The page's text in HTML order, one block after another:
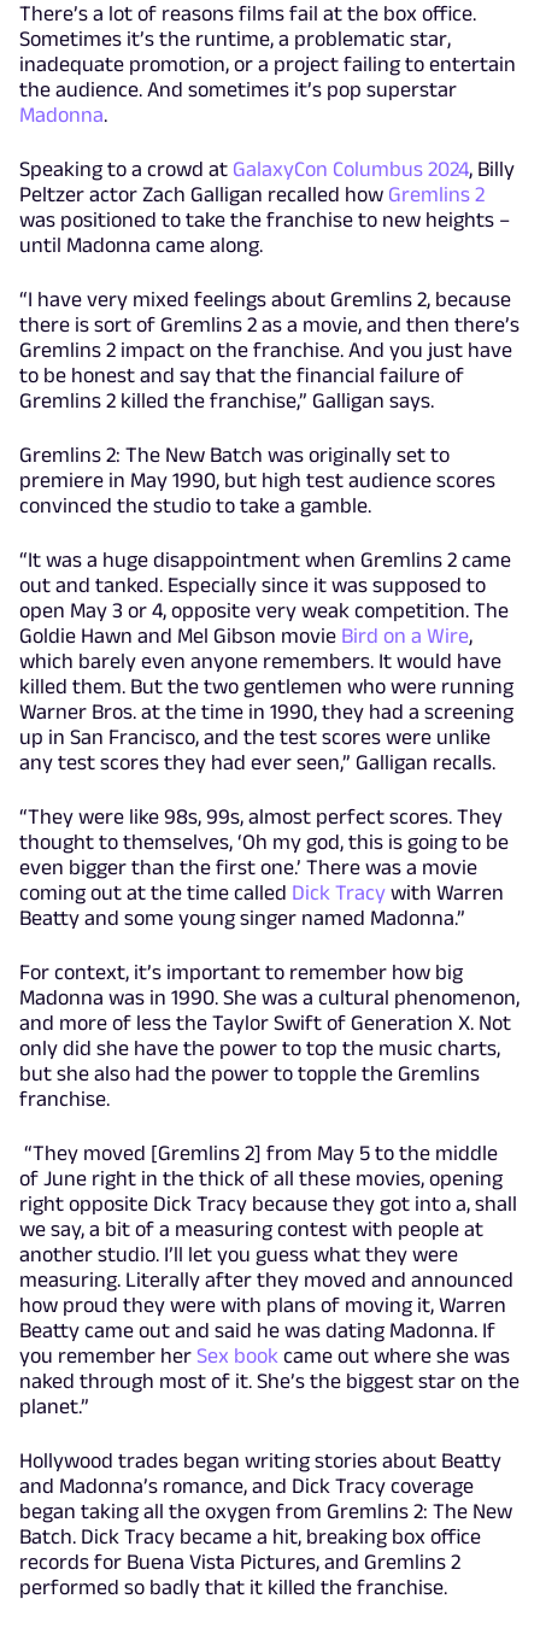
There’s a lot of reasons films fail at the box office.
Sometimes it’s the runtime, a problematic star,
inadequate promotion, or a project failing to entertain
the audience. And sometimes it’s pop superstar
Madonna.
Speaking to a crowd at GalaxyCon Columbus 2024, Billy
Peltzer actor Zach Galligan recalled how Gremlins 2
was positioned to take the franchise to new heights –
until Madonna came along.
“I have very mixed feelings about Gremlins 2, because
there is sort of Gremlins 2 as a movie, and then there’s
Gremlins 2 impact on the franchise. And you just have
to be honest and say that the financial failure of
Gremlins 2 killed the franchise,” Galligan says.
Gremlins 2: The New Batch was originally set to
premiere in May 1990, but high test audience scores
convinced the studio to take a gamble.
“It was a huge disappointment when Gremlins 2 came
out and tanked. Especially since it was supposed to
open May 3 or 4, opposite very weak competition. The
Goldie Hawn and Mel Gibson movie Bird on a Wire,
which barely even anyone remembers. It would have
killed them. But the two gentlemen who were running
Warner Bros. at the time in 1990, they had a screening
up in San Francisco, and the test scores were unlike
any test scores they had ever seen,” Galligan recalls.
“They were like 98s, 99s, almost perfect scores. They
thought to themselves, ‘Oh my god, this is going to be
even bigger than the first one.’ There was a movie
coming out at the time called Dick Tracy with Warren
Beatty and some young singer named Madonna.”
For context, it’s important to remember how big
Madonna was in 1990. She was a cultural phenomenon,
and more of less the Taylor Swift of Generation X. Not
only did she have the power to top the music charts,
but she also had the power to topple the Gremlins
franchise.
“They moved [Gremlins 2] from May 5 to the middle
of June right in the thick of all these movies, opening
right opposite Dick Tracy because they got into a, shall
we say, a bit of a measuring contest with people at
another studio. I’ll let you guess what they were
measuring. Literally after they moved and announced
how proud they were with plans of moving it, Warren
Beatty came out and said he was dating Madonna. If
you remember her Sex book came out where she was
naked through most of it. She’s the biggest star on the
planet.”
Hollywood trades began writing stories about Beatty
and Madonna’s romance, and Dick Tracy coverage
began taking all the oxygen from Gremlins 2: The New
Batch. Dick Tracy became a hit, breaking box office
records for Buena Vista Pictures, and Gremlins 2
performed so badly that it killed the franchise.